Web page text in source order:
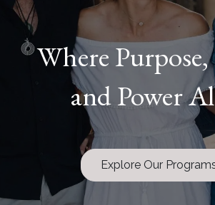
Where Purpose,
and Power
Explore Our